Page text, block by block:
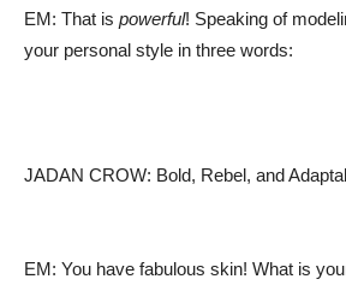
EM: That is powerful! Speaking of
your personal style in three words:
JADAN CROW: Bold, Rebel, and
EM: You have fabulous skin! What is